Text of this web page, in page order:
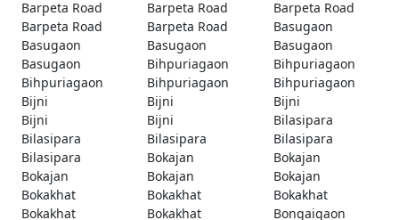
Barpeta Road
Barpeta Road
Barpeta Road
Barpeta Road
Barpeta Road
Basugaon
Basugaon
Basugaon
Basugaon
Basugaon
Bihpuriagaon
Bihpuriagaon
Bihpuriagaon
Bihpuriagaon
Bihpuriagaon
Bijni
Bijni
Bijni
Bijni
Bijni
Bilasipara
Bilasipara
Bilasipara
Bilasipara
Bilasipara
Bokajan
Bokajan
Bokajan
Bokajan
Bokajan
Bokakhat
Bokakhat
Bokakhat
Bokakhat
Bokakhat
Bongaigaon